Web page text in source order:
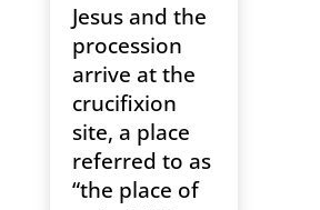
Jesus and the
procession
arrive at the
crucifixion
site, a place
referred to as
“the place of